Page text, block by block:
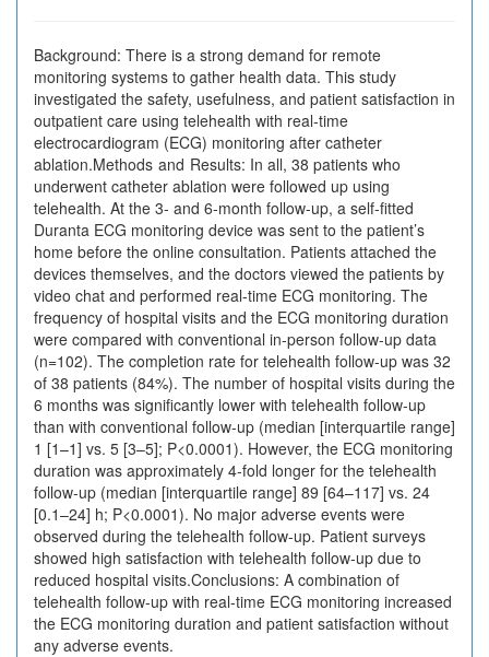
Background: There is a strong demand for remote
monitoring systems to gather health data. This study
investigated the safety, usefulness, and patient satisfaction in
outpatient care using telehealth with real-time
electrocardiogram (ECG) monitoring after catheter
ablation.Methods and Results: In all, 38 patients who
underwent catheter ablation were followed up using
telehealth. At the 3- and 6-month follow-up, a self-fitted
Duranta ECG monitoring device was sent to the patient’s
home before the online consultation. Patients attached the
devices themselves, and the doctors viewed the patients by
video chat and performed real-time ECG monitoring. The
frequency of hospital visits and the ECG monitoring duration
were compared with conventional in-person follow-up data
(n=102). The completion rate for telehealth follow-up was 32
of 38 patients (84%). The number of hospital visits during the
6 months was significantly lower with telehealth follow-up
than with conventional follow-up (median [interquartile range]
1 [1–1] vs. 5 [3–5]; P<0.0001). However, the ECG monitoring
duration was approximately 4-fold longer for the telehealth
follow-up (median [interquartile range] 89 [64–117] vs. 24
[0.1–24] h; P<0.0001). No major adverse events were
observed during the telehealth follow-up. Patient surveys
showed high satisfaction with telehealth follow-up due to
reduced hospital visits.Conclusions: A combination of
telehealth follow-up with real-time ECG monitoring increased
the ECG monitoring duration and patient satisfaction without
any adverse events.